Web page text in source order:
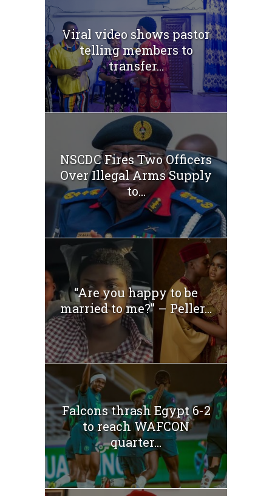
Viral video shows pastor
telling members to
transfer...
NSCDC Fires Two Officers
Over Illegal Arms Supply
to...
“Are you happy to be
married to me?” – Peller...
Falcons thrash Egypt 6-2
to reach WAFCON
quarter...